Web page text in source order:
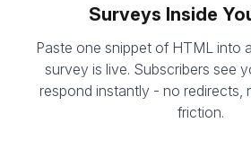
Surveys Inside
Paste one snippet of HTML into
survey is live. Subscribers see
respond instantly - no redirects,
friction.